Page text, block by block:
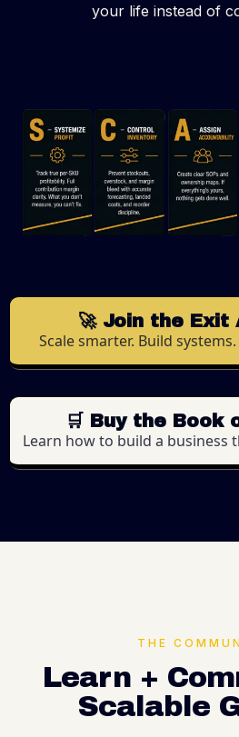
your life instead of
🚀 Join the Exit
Scale smarter. Build
🛒 Buy the Book
Learn how to build a business
THE
Learn +
Scalable